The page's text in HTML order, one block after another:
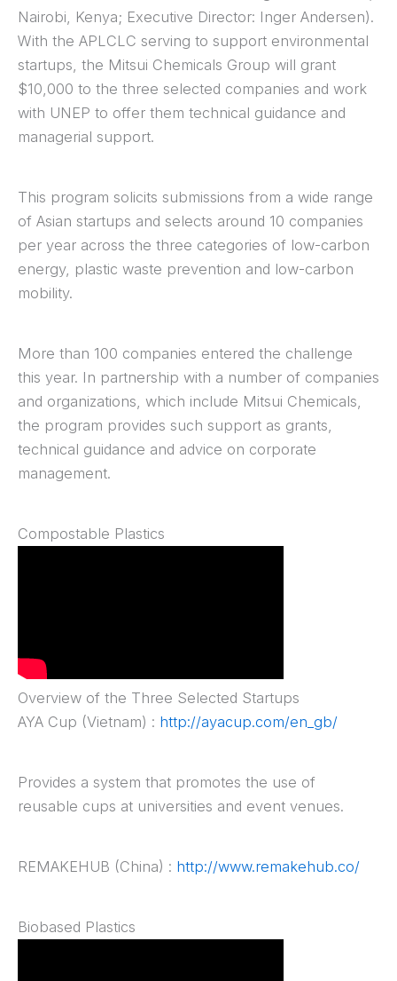
Nairobi, Kenya; Executive Director: Inger Andersen).
With the APLCLC serving to support environmental
startups, the Mitsui Chemicals Group will grant
$10,000 to the three selected companies and work
with UNEP to offer them technical guidance and
managerial support.
This program solicits submissions from a wide range
of Asian startups and selects around 10 companies
per year across the three categories of low-carbon
energy, plastic waste prevention and low-carbon
mobility.
More than 100 companies entered the challenge
this year. In partnership with a number of companies
and organizations, which include Mitsui Chemicals,
the program provides such support as grants,
technical guidance and advice on corporate
management.
Compostable Plastics
Overview of the Three Selected Startups
AYA Cup (Vietnam) : http://ayacup.com/en_gb/
Provides a system that promotes the use of
reusable cups at universities and event venues.
REMAKEHUB (China) : http://www.remakehub.co/
Biobased Plastics